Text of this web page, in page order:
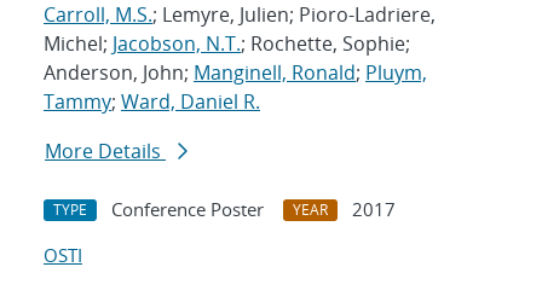
Carroll, M.S.; Lemyre, Julien; Pioro-Ladriere,
Michel; Jacobson, N.T.; Rochette, Sophie;
Anderson, John; Manginell, Ronald; Pluym,
Tammy; Ward, Daniel R.
More Details
TYPE Conference Poster YEAR
2017
OSTI